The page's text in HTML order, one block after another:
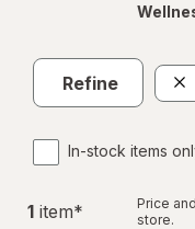
Refine
In-stock items
1 item*
Price
store.